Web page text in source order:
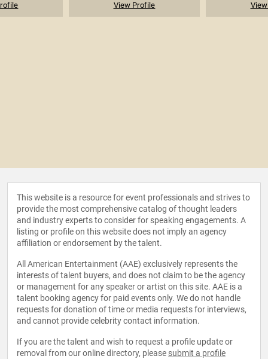
View Profile
This website is a resource for event professionals and strives to
provide the most comprehensive catalog of thought leaders
and industry experts to consider for speaking engagements. A
listing or profile on this website does not imply an agency
affiliation or endorsement by the talent.
All American Entertainment (AAE) exclusively represents the
interests of talent buyers, and does not claim to be the agency
or management for any speaker or artist on this site. AAE is a
talent booking agency for paid events only. We do not handle
requests for donation of time or media requests for interviews,
and cannot provide celebrity contact information.
If you are the talent and wish to request a profile update or
removal from our online directory, please submit a profile